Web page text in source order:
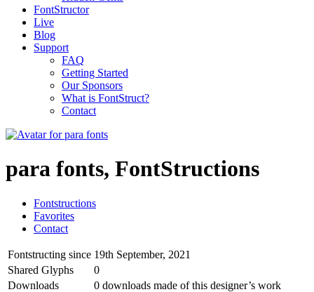
FontStructor
Live
Blog
Support
FAQ
Getting Started
Our Sponsors
What is FontStruct?
Contact
para fonts, FontStructions
Fontstructions
Favorites
Contact
Fontstructing since 19th September, 2021
Shared Glyphs
0
Downloads
0 downloads made of this designer’s work